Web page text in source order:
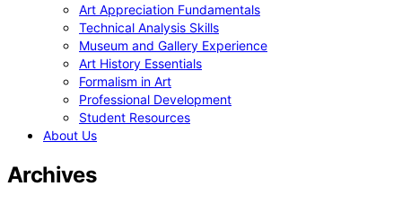
Art Appreciation Fundamentals
Technical Analysis Skills
Museum and Gallery Experience
Art History Essentials
Formalism in Art
Professional Development
Student Resources
About Us
Archives